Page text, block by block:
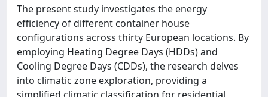
The present study investigates the energy
efficiency of different container house
configurations across thirty European locations. By
employing Heating Degree Days (HDDs) and
Cooling Degree Days (CDDs), the research delves
into climatic zone exploration, providing a